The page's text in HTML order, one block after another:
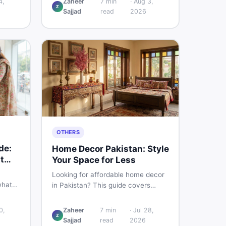
buy
Pakistani buyers need to know
and whether it deserves a place on
your shortlist in 2026.
Z
Sajjad
read
2026
OTHERS
Home Decor Pakistan: Style
Your Space for Less
Looking for affordable home decor
in Pakistan? This guide covers
decoration ideas, cheap home
decor finds, and how to buy or sell
Z
Zaheer
Sajjad
7 min
read
· Jul 28,
2026